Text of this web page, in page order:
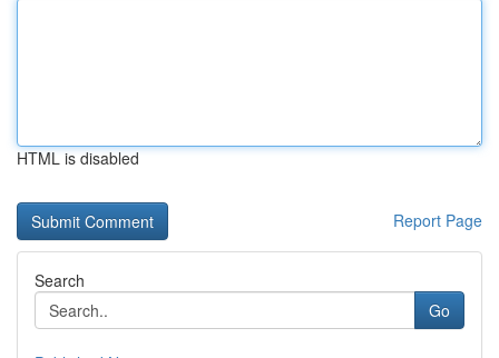
HTML is disabled
Report Page
Search
Go